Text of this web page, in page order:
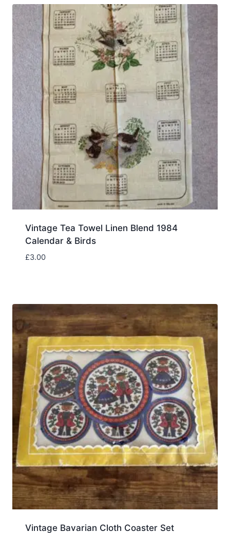
Vintage Tea Towel Linen Blend 1984
Calendar & Birds
£3.00
Vintage Bavarian Cloth Coaster Set